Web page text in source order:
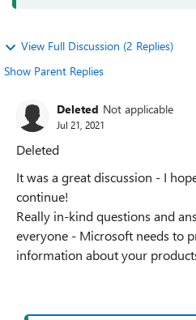
View Full Discussion (2 Replies)
Show Parent Replies
Deleted Not applicable
Jul 21, 2021
Deleted
It was a great discussion - I
continue!
Really in-kind questions and
everyone - Microsoft needs to
information about your